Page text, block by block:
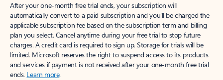
After your one-month free trial ends, your subscription will
automatically convert to a paid subscription and you’ll be charged the
applicable subscription fee based on the subscription term and billing
plan you select. Cancel anytime during your free trial to stop future
charges. A credit card is required to sign up. Storage for trials will be
limited. Microsoft reserves the right to suspend access to its products
and services if payment is not received after your one-month free trial
ends. Learn more.